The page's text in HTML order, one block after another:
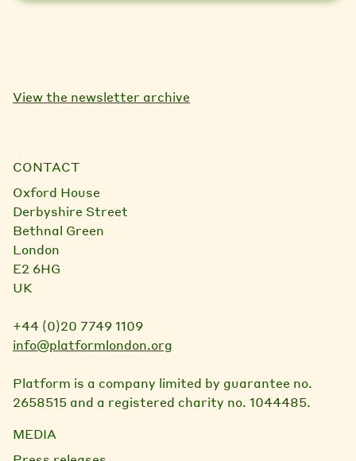
View the newsletter archive
CONTACT
Oxford House
Derbyshire Street
Bethnal Green
London
E2 6HG
UK
+44 (0)20 7749 1109
info@platformlondon.org
Platform is a company limited by guarantee no.
2658515 and a registered charity no. 1044485.
MEDIA